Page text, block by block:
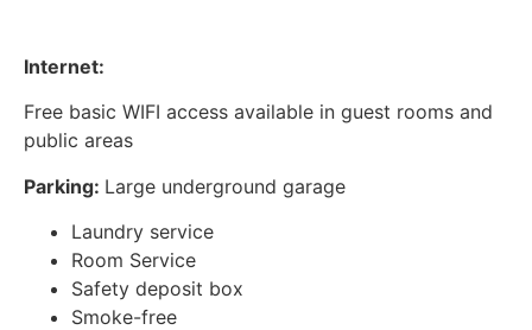
Internet:
Free basic WIFI access available in guest rooms and
public areas
Parking: Large underground garage
Laundry service
Room Service
Safety deposit box
Smoke-free